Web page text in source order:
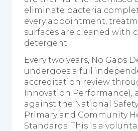
eliminate bacteria
every appointment,
surfaces are cleaned with
detergent.
Every two years, No Gaps
undergoes a full
accreditation review
Innovation Performance),
against the National
Primary and Community
Standards. This is a